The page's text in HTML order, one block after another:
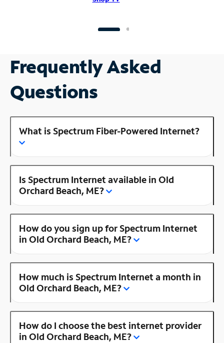
Frequently Asked
Questions
What is Spectrum Fiber-Powered Internet?
Is Spectrum Internet available in Old
Orchard Beach, ME?
How do you sign up for Spectrum Internet
in Old Orchard Beach, ME?
How much is Spectrum Internet a month in
Old Orchard Beach, ME?
How do I choose the best internet provider
in Old Orchard Beach, ME?